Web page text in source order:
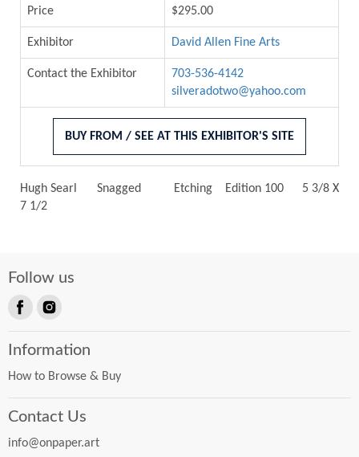
Price $295.00
Exhibitor David Allen Fine Arts
Contact the Exhibitor
703-536-4142
silveradotwo@yahoo.com
BUY FROM / SEE AT THIS EXHIBITOR'S SITE
Hugh Searl Snagged Etching Edition 100
5 3/8 X
7 1/2
Follow us
on
Information
How to Browse & Buy
Contact Us
info@onpaper.art